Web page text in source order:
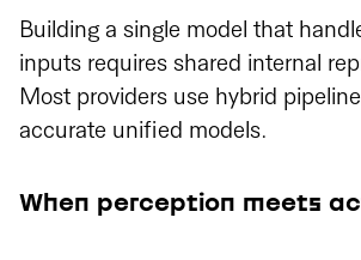
Building a single model that
inputs requires shared internal
Most providers use hybrid
accurate unified models.
When perception meets